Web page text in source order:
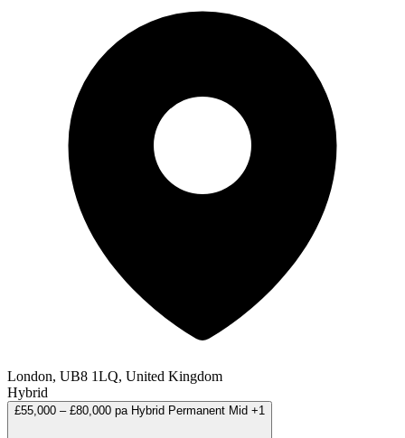
London, UB8 1LQ, United Kingdom
Hybrid
£55,000 – £80,000 pa Hybrid Permanent Mid +1